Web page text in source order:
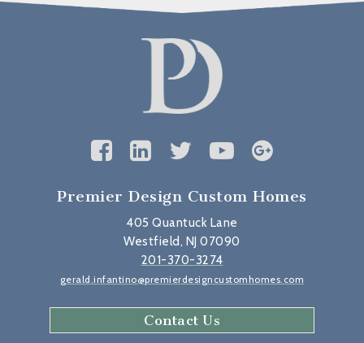
Premier Design Custom Homes
405 Quantuck Lane
Westfield, NJ 07090
201-370-3274
gerald.infantino@premierdesigncustomhomes.com
Contact Us